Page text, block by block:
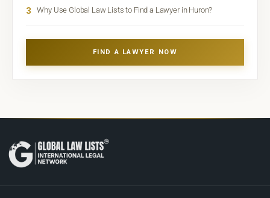
3 Why Use Global Law Lists to Find a Lawyer in Huron?
FIND A LAWYER NOW